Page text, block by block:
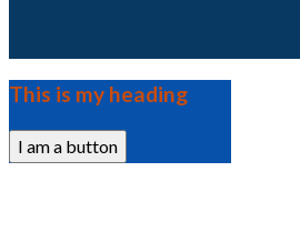
This is my heading
I am a button